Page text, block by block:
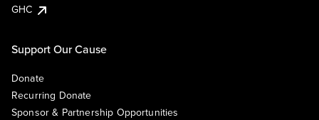
GHC
Support Our Cause
Donate
Recurring Donate
Sponsor & Partnership Opportunities